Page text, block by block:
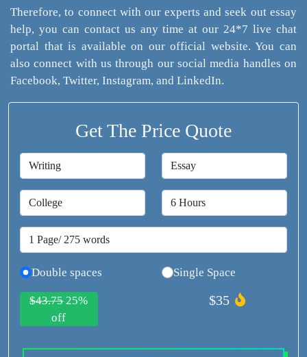
Therefore, to connect with our experts and seek out essay
help, you can contact us any time at our 24*7 live chat
portal that is available on our official website. You can
also connect with us through our social media handles on
Facebook, Twitter, Instagram, and LinkedIn.
Get The Price Quote
Double spaces Single Space
$43.7525%
off
$35